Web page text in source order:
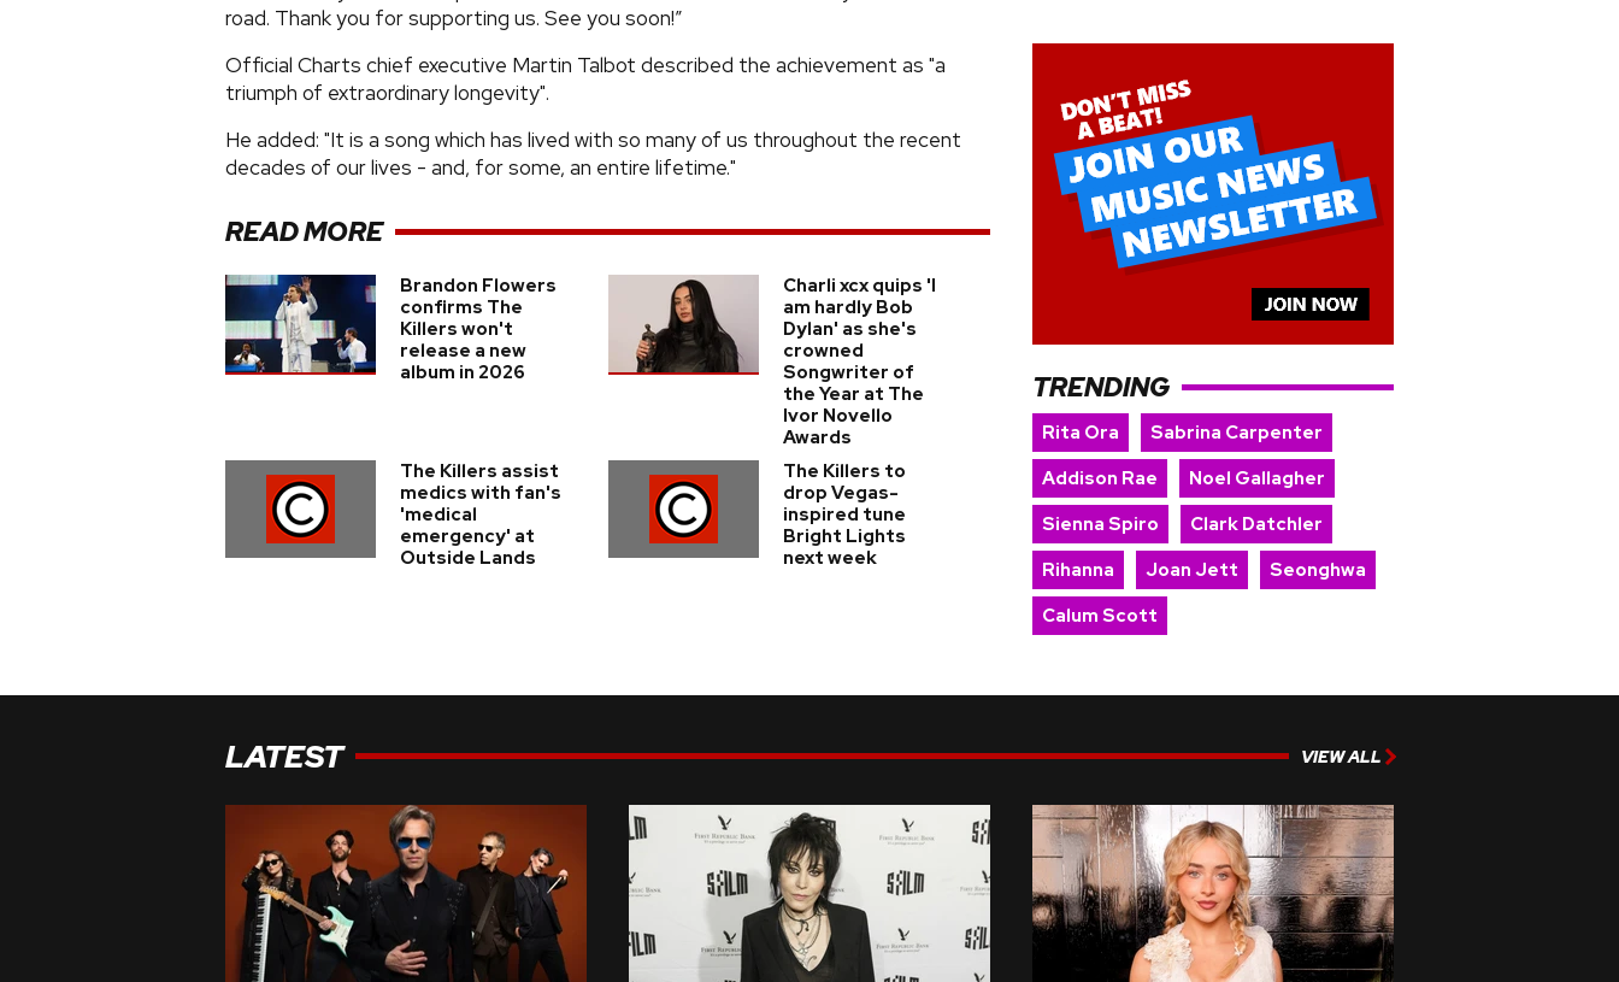
road. Thank you for supporting us. See you soon!”
Official Charts chief executive Martin Talbot described the achievement as "a
triumph of extraordinary longevity".
He added: "It is a song which has lived with so many of us throughout the recent
decades of our lives - and, for some, an entire lifetime."
READ MORE
Brandon Flowers
confirms The
Killers won't
release a new
album in 2026
Charli xcx quips 'I
am hardly Bob
Dylan' as she's
crowned
Songwriter of
the Year at The
Ivor Novello
Awards
The Killers assist
medics with fan's
'medical
emergency' at
Outside Lands
The Killers to
drop Vegas-
inspired tune
Bright Lights
next week
TRENDING
Rita Ora
Sabrina Carpenter
Addison Rae
Noel Gallagher
Sienna Spiro
Clark Datchler
Rihanna
Joan Jett
Seonghwa
Calum Scott
LATEST VIEW ALL